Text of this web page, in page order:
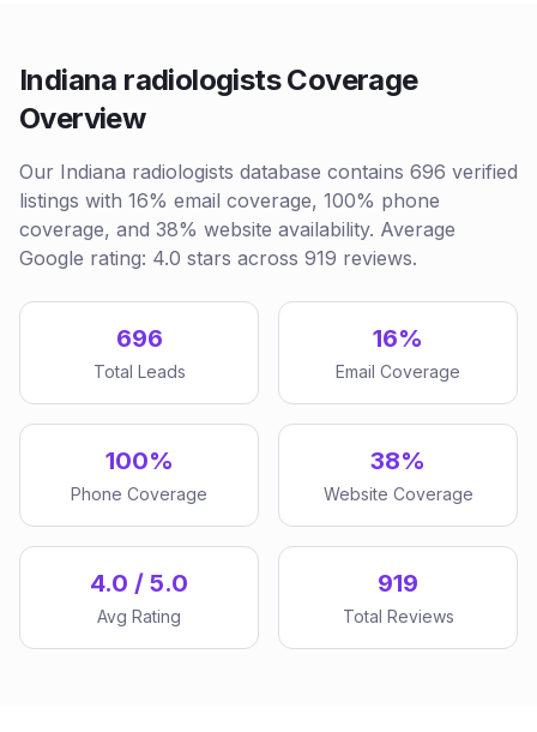
Indiana radiologists Coverage
Overview
Our Indiana radiologists database contains 696 verified
listings with 16% email coverage, 100% phone
coverage, and 38% website availability. Average
Google rating: 4.0 stars across 919 reviews.
696
Total Leads
16%
Email Coverage
100%
Phone Coverage
38%
Website Coverage
4.0 / 5.0
Avg Rating
919
Total Reviews